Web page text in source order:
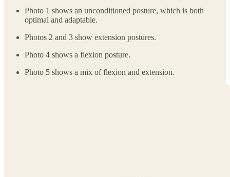
Photo 1 shows an unconditioned posture, which is both
optimal and adaptable.
Photos 2 and 3 show extension postures.
Photo 4 shows a flexion posture.
Photo 5 shows a mix of flexion and extension.